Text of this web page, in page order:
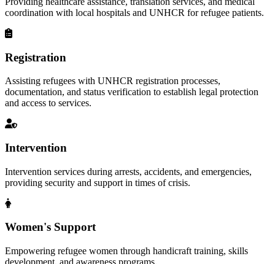
coordination with local hospitals and UNHCR for refugee patients.
Registration
Assisting refugees with UNHCR registration processes,
documentation, and status verification to establish legal protection
and access to services.
Intervention
Intervention services during arrests, accidents, and emergencies,
providing security and support in times of crisis.
Women's Support
Empowering refugee women through handicraft training, skills